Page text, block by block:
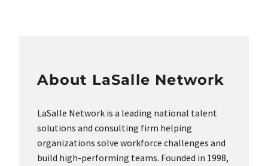
About LaSalle Network
LaSalle Network is a leading national talent
solutions and consulting firm helping
organizations solve workforce challenges and
build high-performing teams. Founded in 1998,